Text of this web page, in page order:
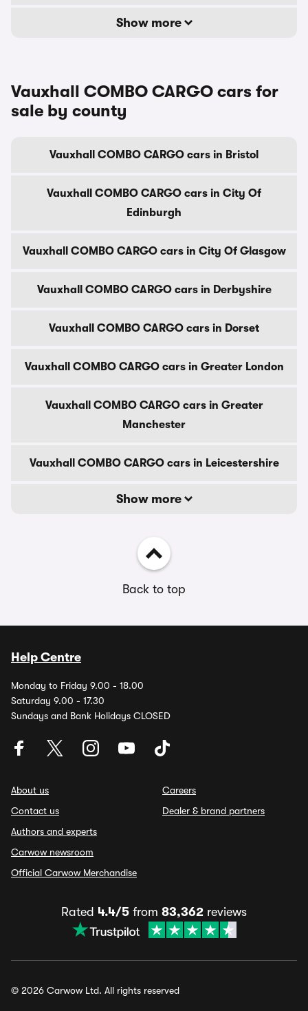
Show more
Vauxhall COMBO CARGO cars for
sale by county
Vauxhall COMBO CARGO cars in Bristol
Vauxhall COMBO CARGO cars in City Of
Edinburgh
Vauxhall COMBO CARGO cars in City Of Glasgow
Vauxhall COMBO CARGO cars in Derbyshire
Vauxhall COMBO CARGO cars in Dorset
Vauxhall COMBO CARGO cars in Greater London
Vauxhall COMBO CARGO cars in Greater
Manchester
Vauxhall COMBO CARGO cars in Leicestershire
Show more
Back to top
Help Centre
Monday to Friday 9.00 - 18.00
Saturday 9.00 - 17.30
Sundays and Bank Holidays CLOSED
About us
Contact us
Authors and experts
Carwow newsroom
Official Carwow Merchandise
Careers
Dealer & brand partners
Rated 4.4/5 from 83,362 reviews
© 2026 Carwow Ltd. All rights reserved